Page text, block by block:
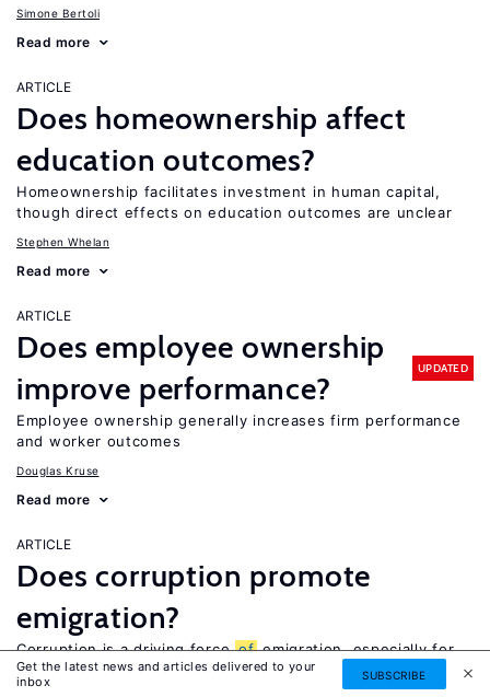
Simone Bertoli
Read more
ARTICLE
Does homeownership affect
education outcomes?
Homeownership facilitates investment in human capital,
though direct effects on education outcomes are unclear
Stephen Whelan
Read more
ARTICLE
Does employee ownership
improve performance?
UPDATED
Employee ownership generally increases firm performance
and worker outcomes
Douglas Kruse
Read more
ARTICLE
Does corruption promote
emigration?
Corruption is a driving forceofemigration, especially for
high-skilled workers, but also for other workers
Get the latest news and articles delivered to your
inbox
SUBSCRIBE